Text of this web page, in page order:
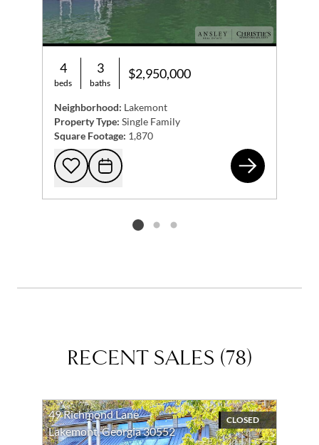
4
beds
3
baths
$2,950,000
Neighborhood: Lakemont
Property Type: Single Family
Square Footage: 1,870
Add to favorites
Request Tour
Listing card 2 selected
RECENT SALES (78)
49 Richmond Lane
Lakemont, Georgia 30552
CLOSED